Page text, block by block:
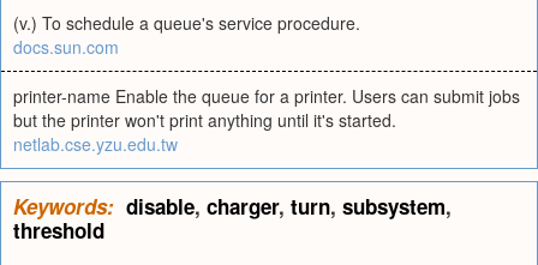
(v.) To schedule a queue's service procedure.
docs.sun.com
printer-name Enable the queue for a printer. Users can submit jobs
but the printer won't print anything until it's started.
netlab.cse.yzu.edu.tw
Keywords: disable, charger, turn, subsystem,
threshold